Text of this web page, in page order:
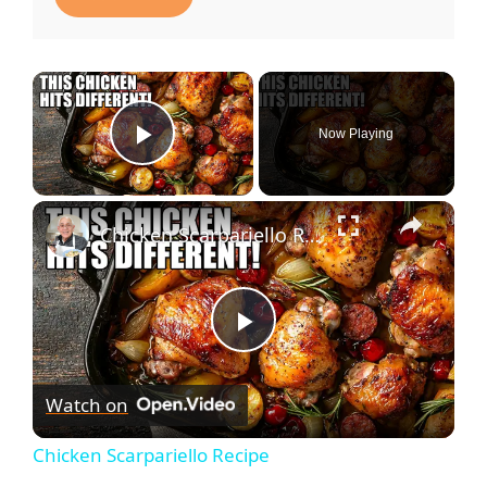
Play Video
Now Playing
P
l
Chicken Scarpariello Recipe
Watch on
Chicken Scarpariello Recipe